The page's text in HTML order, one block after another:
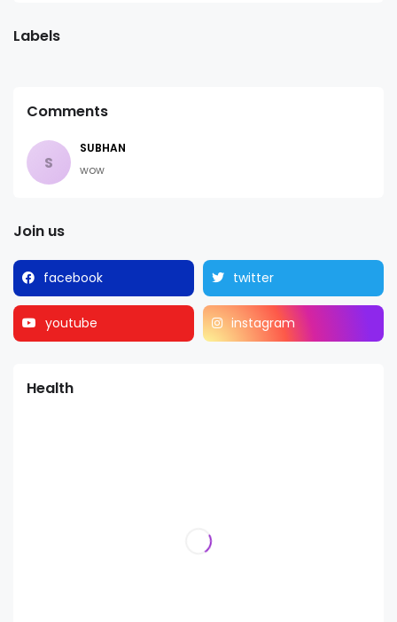
Labels
Comments
S
SUBHAN
wow
Join us
facebook twitter
youtube instagram
Health